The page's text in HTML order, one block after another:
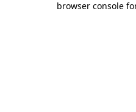
browser console